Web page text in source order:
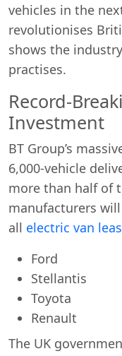
vehicles in the
revolutionises
shows the
practises.
Record-
Investment
BT Group’s
6,000-vehicle
more than half of
manufacturers
all electric van
Ford
Stellantis
Toyota
Renault
The UK